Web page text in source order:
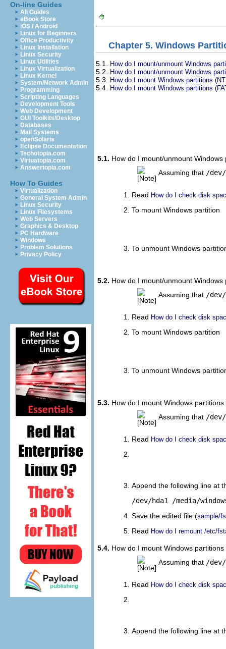
On-line Guides
All Guides
eBook Store
iOS / Android
Linux for Beginners
Office Productivity
Linux Installation
Linux Security
Linux Utilities
Linux Virtualization
Linux Kernel
System/Network Admin
Programming
Scripting Languages
Development Tools
Web Development
GUI Toolkits/Desktop
Databases
Mail Systems
openSolaris
Eclipse Documentation
Techotopia.com
Virtuatopia.com
Answertopia.com
How To Guides
Virtualization
General System Admin
Linux Security
Linux Filesystems
Web Servers
Graphics & Desktop
PC Hardware
Windows
Problem Solutions
Privacy Policy
Chapter 5. Windows
5.1. How do I mount/unmount Windows
5.2. How do I mount/unmount Windows
5.3. How do I mount Windows partitions
5.4. How do I mount Windows partitions
5.1. How do I mount/unmount
Assuming that /dev/
Read How do I check disk
To mount Windows partition
To unmount Windows
5.2. How do I mount/unmount
Assuming that /dev/
Read How do I check disk
To mount Windows partition
To unmount Windows
5.3. How do I mount Windows
Assuming that /dev/
Read How do I check disk
Append the following line at
/dev/hda1 /media/
Save the edited file (sample/
Read How do I remount /etc/
5.4. How do I mount Windows
Assuming that /dev/
Read How do I check disk
Append the following line at